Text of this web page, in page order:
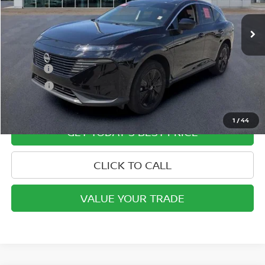
1 /44
Less
Retail Price $36,595
Doc Fee:
ETR Fee:
Internet Price:
GET TODAY'S BEST PRICE
CLICK TO CALL
VALUE YOUR TRADE